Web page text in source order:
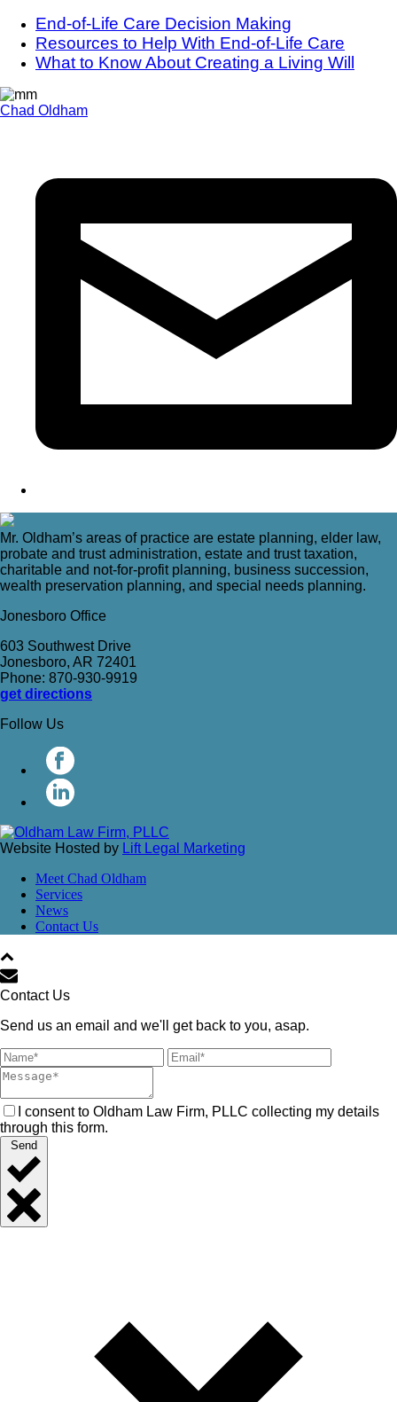
End-of-Life Care Decision Making
Resources to Help With End-of-Life Care
What to Know About Creating a Living Will
Chad Oldham
Mr. Oldham’s areas of practice are estate planning, elder law,
probate and trust administration, estate and trust taxation,
charitable and not-for-profit planning, business succession,
wealth preservation planning, and special needs planning.
Jonesboro Office
603 Southwest Drive
Jonesboro, AR 72401
Phone: 870-930-9919
get directions
Follow Us
Website Hosted by Lift Legal Marketing
Meet Chad Oldham
Services
News
Contact Us
Contact Us
Send us an email and we'll get back to you, asap.
I consent to Oldham Law Firm, PLLC collecting my details
through this form.
Send